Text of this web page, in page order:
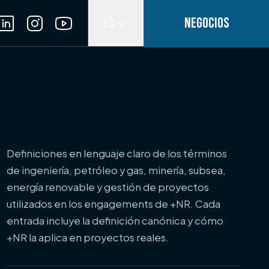
NEGOCIOS
Definiciones en lenguaje claro de los términos
de ingeniería, petróleo y gas, minería, subsea,
energía renovable y gestión de proyectos
utilizados en los engagements de +NR. Cada
entrada incluye la definición canónica y cómo
+NR la aplica en proyectos reales.